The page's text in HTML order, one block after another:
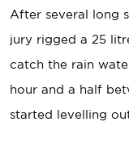
After several long
jury rigged a 25
catch the rain
hour and a half
started levelling